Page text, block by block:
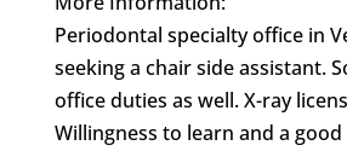
Periodontal specialty office in
seeking a chair side assistant.
office duties as well. X-ray
Willingness to learn and a